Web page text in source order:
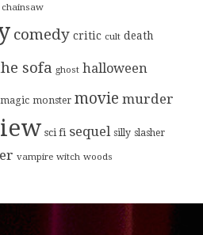
chainsaw
comedy critic cult death
sofa ghost halloween
magic monster movie murder
sci fi sequel silly slasher
vampire witch woods